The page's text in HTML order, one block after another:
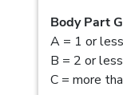
Body Part
A = 1 or
B = 2 or
C = more